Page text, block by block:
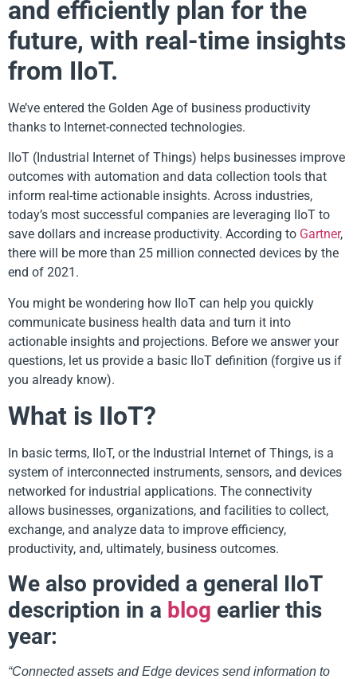
and efficiently plan for the
future, with real-time insights
from IIoT.
We’ve entered the Golden Age of business productivity
thanks to Internet-connected technologies.
IIoT (Industrial Internet of Things) helps businesses improve
outcomes with automation and data collection tools that
inform real-time actionable insights. Across industries,
today’s most successful companies are leveraging IIoT to
save dollars and increase productivity. According to Gartner,
there will be more than 25 million connected devices by the
end of 2021.
You might be wondering how IIoT can help you quickly
communicate business health data and turn it into
actionable insights and projections. Before we answer your
questions, let us provide a basic IIoT definition (forgive us if
you already know).
What is IIoT?
In basic terms, IIoT, or the Industrial Internet of Things, is a
system of interconnected instruments, sensors, and devices
networked for industrial applications. The connectivity
allows businesses, organizations, and facilities to collect,
exchange, and analyze data to improve efficiency,
productivity, and, ultimately, business outcomes.
We also provided a general IIoT
description in a blog earlier this
year:
“Connected assets and Edge devices send information to